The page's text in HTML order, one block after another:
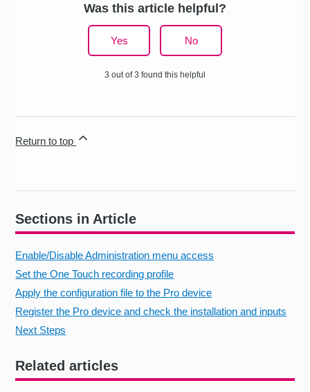
Sections in Article
Enable/Disable Administration menu access
Set the One Touch recording profile
Apply the configuration file to the Pro device
Register the Pro device and check the installation and inputs
Next Steps
Related articles
Was this article helpful?
Yes No
3 out of 3 found this helpful
Return to top